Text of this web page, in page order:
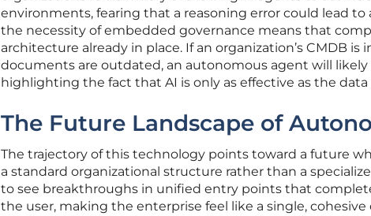
environments, fearing that a reasoning error could lead to
the necessity of embedded governance means that
architecture already in place. If an organization’s CMDB is
documents are outdated, an autonomous agent will likely
highlighting the fact that AI is only as effective as the
The Future Landscape of
The trajectory of this technology points toward a future
a standard organizational structure rather than a
to see breakthroughs in unified entry points that
the user, making the enterprise feel like a single,